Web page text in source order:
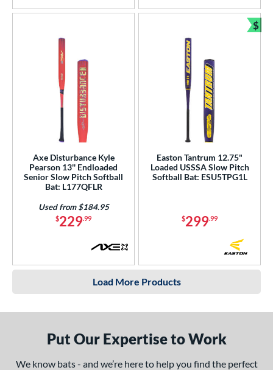
Axe Disturbance Kyle
Pearson 13'' Endloaded
Senior Slow Pitch Softball
Bat: L177QFLR
$229.99
Used from $184.95
Easton Tantrum 12.75"
Loaded USSSA Slow Pitch
Softball Bat: ESU5TPG1L
$299.99
$
Load More Products
Put Our Expertise to Work
We know bats - and we’re here to help you find the perfect